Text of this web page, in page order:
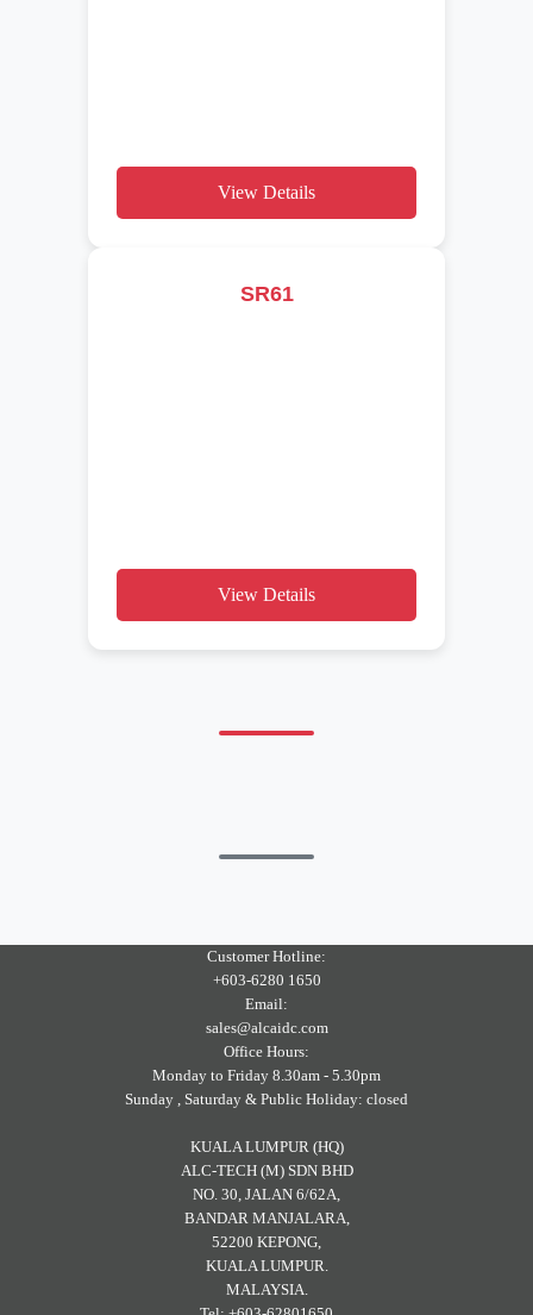
View Details
SR61
View Details
Customer Hotline:
+603-6280 1650
Email:
sales@alcaidc.com
Office Hours:
Monday to Friday 8.30am - 5.30pm
Sunday , Saturday & Public Holiday: closed
KUALA LUMPUR (HQ)
ALC-TECH (M) SDN BHD
NO. 30, JALAN 6/62A,
BANDAR MANJALARA,
52200 KEPONG,
KUALA LUMPUR.
MALAYSIA.